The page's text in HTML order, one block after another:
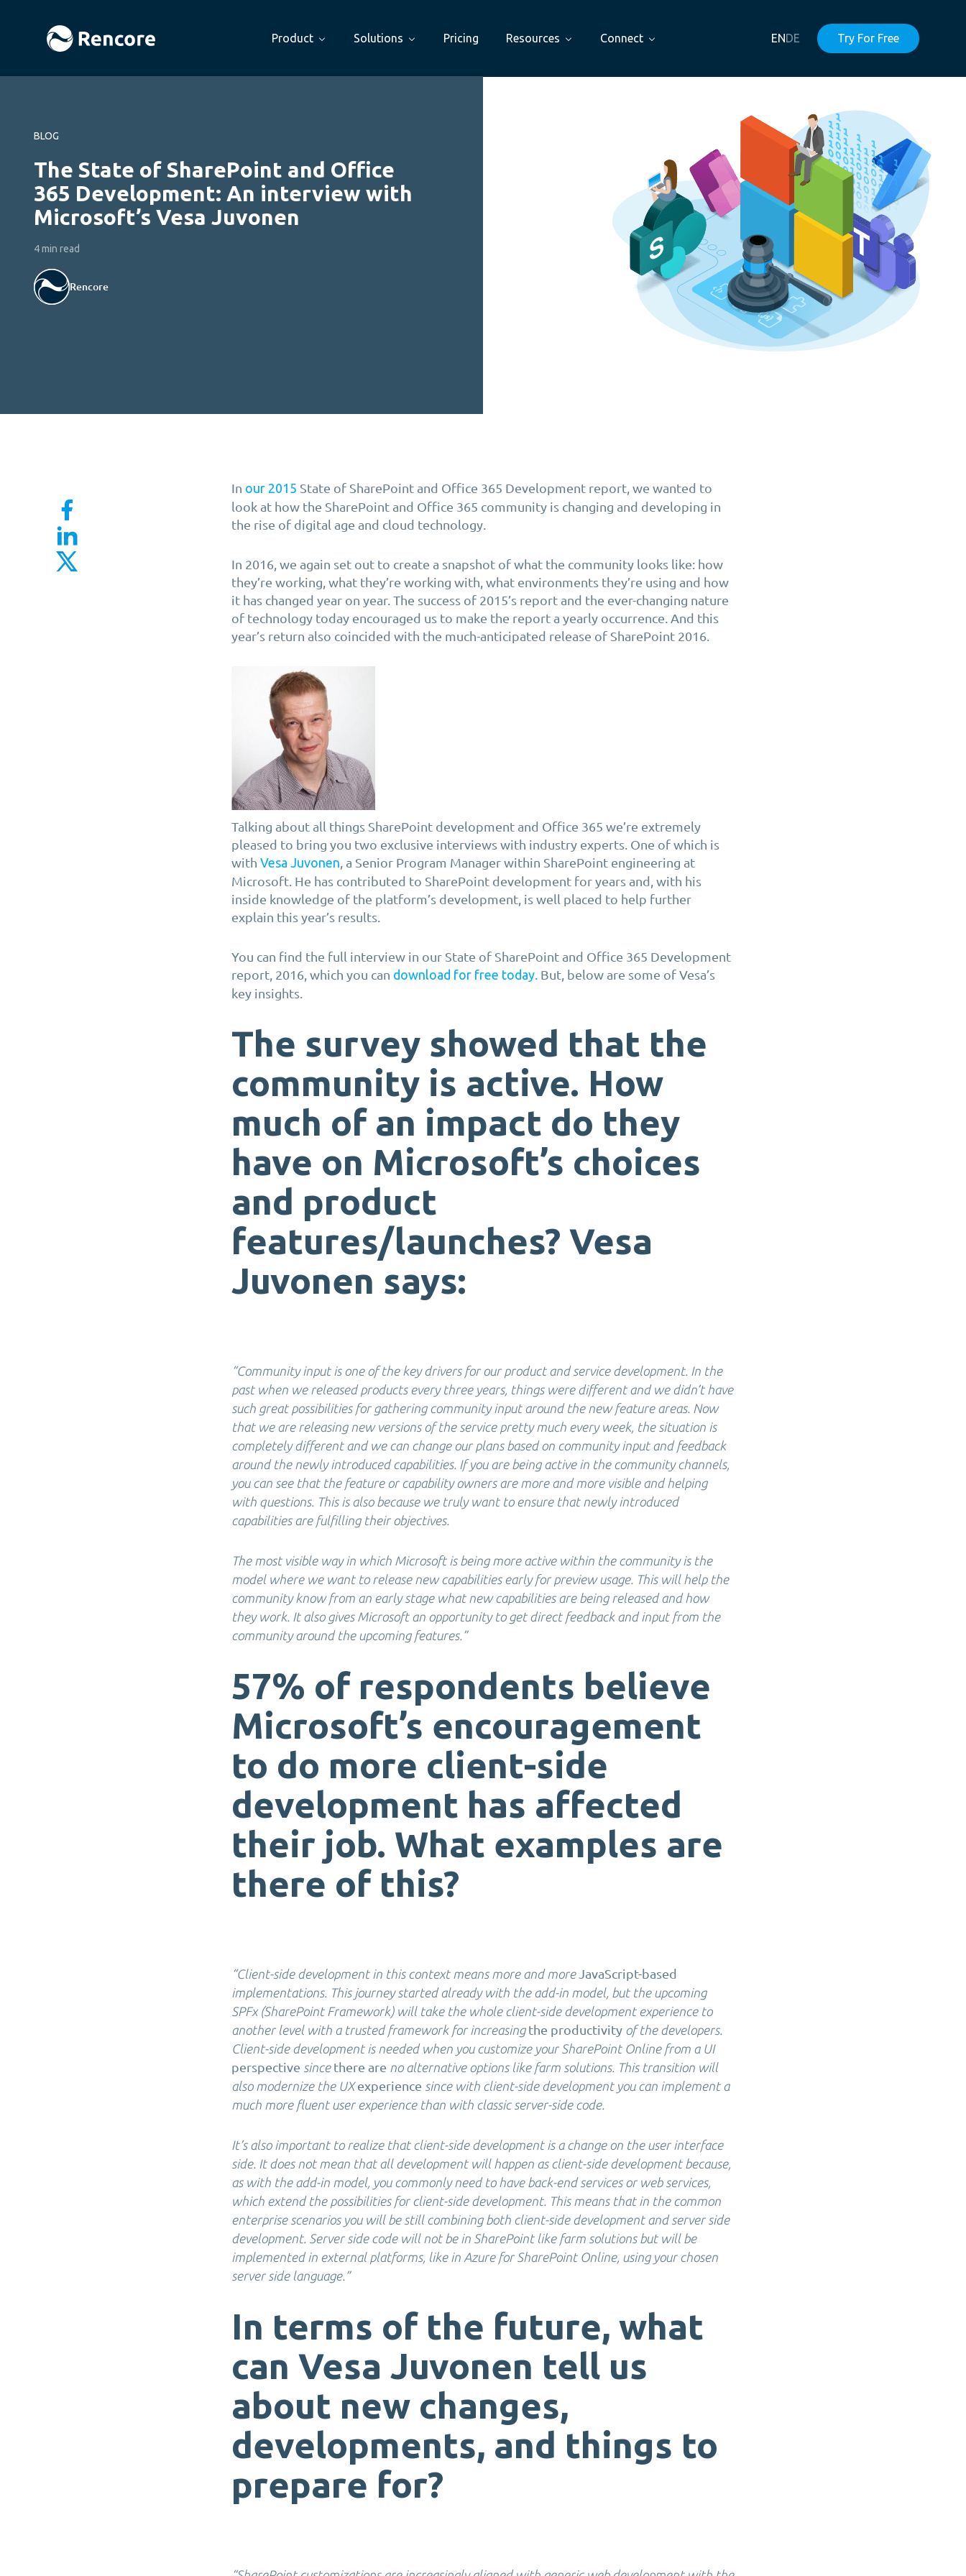
Product Solutions Pricing Resources Connect ENDE Try For Free
BLOG
The State of SharePoint and Office
365 Development: An interview with
Microsoft’s Vesa Juvonen
4 min read
Rencore
In our 2015 State of SharePoint and Office 365 Development report, we wanted to
look at how the SharePoint and Office 365 community is changing and developing in
the rise of digital age and cloud technology.
In 2016, we again set out to create a snapshot of what the community looks like: how
they’re working, what they’re working with, what environments they’re using and how
it has changed year on year. The success of 2015’s report and the ever-changing nature
of technology today encouraged us to make the report a yearly occurrence. And this
year’s return also coincided with the much-anticipated release of SharePoint 2016.
Talking about all things SharePoint development and Office 365 we’re extremely
pleased to bring you two exclusive interviews with industry experts. One of which is
with Vesa Juvonen , a Senior Program Manager within SharePoint engineering at
Microsoft. He has contributed to SharePoint development for years and, with his
inside knowledge of the platform’s development, is well placed to help further
explain this year’s results.
You can find the full interview in our State of SharePoint and Office 365 Development
report, 2016, which you can download for free today . But, below are some of Vesa’s
key insights.
The survey showed that the
community is active. How
much of an impact do they
have on Microsoft’s choices
and product
features/launches? Vesa
Juvonen says:
“Community input is one of the key drivers for our product and service development. In the
past when we released products every three years, things were different and we didn’t have
such great possibilities for gathering community input around the new feature areas. Now
that we are releasing new versions of the service pretty much every week, the situation is
completely different and we can change our plans based on community input and feedback
around the newly introduced capabilities. If you are being active in the community channels,
you can see that the feature or capability owners are more and more visible and helping
with questions. This is also because we truly want to ensure that newly introduced
capabilities are fulfilling their objectives.
The most visible way in which Microsoft is being more active within the community is the
model where we want to release new capabilities early for preview usage. This will help the
community know from an early stage what new capabilities are being released and how
they work. It also gives Microsoft an opportunity to get direct feedback and input from the
community around the upcoming features.”
57% of respondents believe
Microsoft’s encouragement
to do more client-side
development has affected
their job. What examples are
there of this?
“Client-side development in this context means more and more JavaScript-based
implementations. This journey started already with the add-in model, but the upcoming
SPFx (SharePoint Framework) will take the whole client-side development experience to
another level with a trusted framework for increasing the productivity of the developers.
Client-side development is needed when you customize your SharePoint Online from a UI
perspective since there are no alternative options like farm solutions. This transition will
also modernize the UXexperience since with client-side development you can implement a
much more fluent user experience than with classic server-side code.
It’s also important to realize that client-side development is a change on the user interface
side. It does not mean that all development will happen as client-side development because,
as with the add-in model, you commonly need to have back-end services or web services,
which extend the possibilities for client-side development. This means that in the common
enterprise scenarios you will be still combining both client-side development and server side
development. Server side code will not be in SharePoint like farm solutions but will be
implemented in external platforms, like in Azure for SharePoint Online, using your chosen
server side language.”
In terms of the future, what
can Vesa Juvonen tell us
about new changes,
developments, and things to
prepare for?